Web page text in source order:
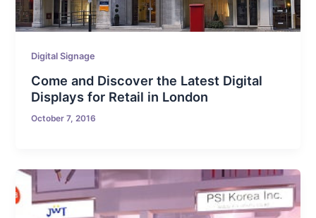
Digital Signage
Come and Discover the Latest Digital
Displays for Retail in London
October 7, 2016